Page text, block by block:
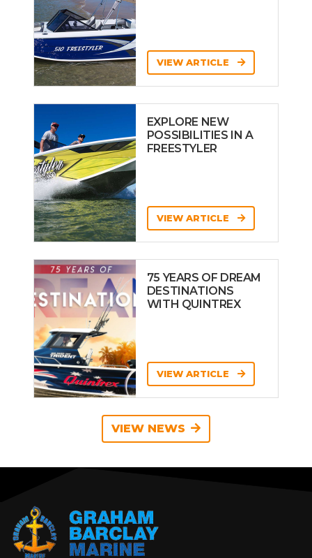
VIEW ARTICLE
EXPLORE NEW
POSSIBILITIES IN A
FREESTYLER
VIEW ARTICLE
75 YEARS OF DREAM
DESTINATIONS
WITH QUINTREX
VIEW ARTICLE
VIEW NEWS